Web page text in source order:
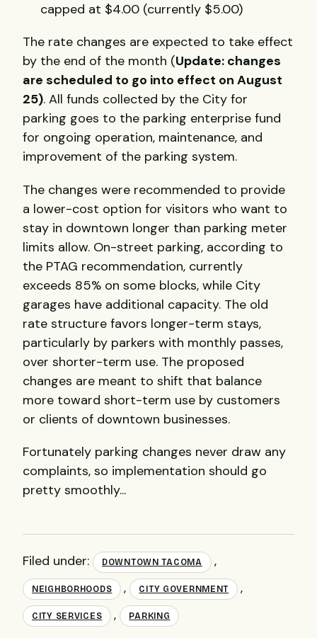
capped at $4.00 (currently $5.00)
The rate changes are expected to take effect
by the end of the month (Update: changes
are scheduled to go into effect on August
25). All funds collected by the City for
parking goes to the parking enterprise fund
for ongoing operation, maintenance, and
improvement of the parking system.
The changes were recommended to provide
a lower-cost option for visitors who want to
stay in downtown longer than parking meter
limits allow. On-street parking, according to
the PTAG recommendation, currently
exceeds 85% on some blocks, while City
garages have additional capacity. The old
rate structure favors longer-term stays,
particularly by parkers with monthly passes,
over shorter-term use. The proposed
changes are meant to shift that balance
more toward short-term use by customers
or clients of downtown businesses.
Fortunately parking changes never draw any
complaints, so implementation should go
pretty smoothly...
Filed under: DOWNTOWN TACOMA ,
NEIGHBORHOODS , CITY GOVERNMENT ,
CITY SERVICES , PARKING